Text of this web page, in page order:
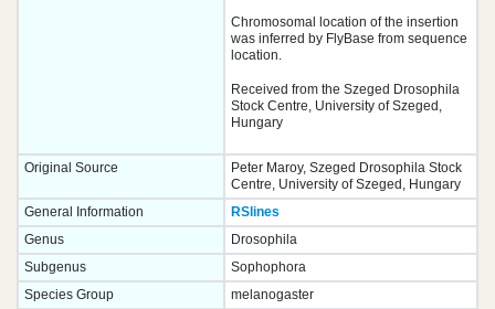
Chromosomal location of the insertion
was inferred by FlyBase from sequence
location.
Received from the Szeged Drosophila
Stock Centre, University of Szeged,
Hungary
Original Source
Peter Maroy, Szeged Drosophila Stock
Centre, University of Szeged, Hungary
General Information
RSlines
Genus
Drosophila
Subgenus
Sophophora
Species Group
melanogaster